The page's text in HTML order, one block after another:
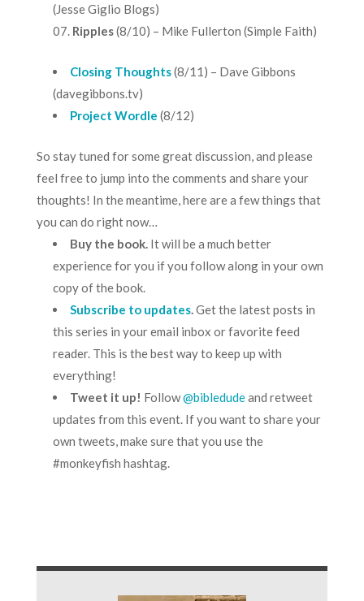
(Jesse Giglio Blogs)
Ripples(8/10) – Mike Fullerton (Simple Faith)
Closing Thoughts(8/11) – Dave Gibbons
(davegibbons.tv)
Project Wordle (8/12)
So stay tuned for some great discussion, and please
feel free to jump into the comments and share your
thoughts! In the meantime, here are a few things that
you can do right now…
Buy the book. It will be a much better
experience for you if you follow along in your own
copy of the book.
Subscribe to updates. Get the latest posts in
this series in your email inbox or favorite feed
reader. This is the best way to keep up with
everything!
Tweet it up! Follow@bibledudeand retweet
updates from this event. If you want to share your
own tweets, make sure that you use the
#monkeyfish hashtag.